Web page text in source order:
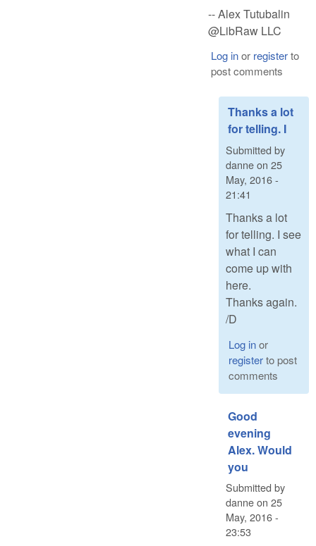
-- Alex Tutubalin
@LibRaw LLC
Log inor registerto
post comments
Thanks a lot
for telling. I
Submitted by
danneon 25
May, 2016 -
21:41
Thanks a lot
for telling. I see
what I can
come up with
here.
Thanks again.
/D
Log inor
registerto post
comments
Good
evening
Alex. Would
you
Submitted by
danneon 25
May, 2016 -
23:53